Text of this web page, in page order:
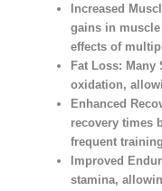
Increased
gains in
effects of
Fat Loss: Many
oxidation,
Enhanced
recovery times
frequent
Improved
stamina,